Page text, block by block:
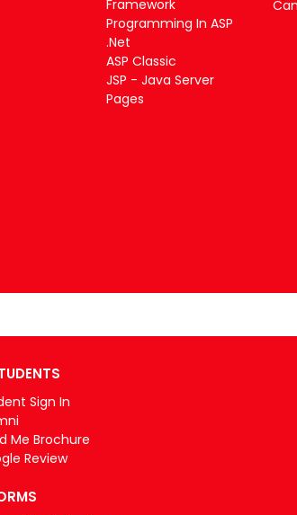
Framework
Programming In ASP
.Net
ASP Classic
JSP - Java Server
Pages
Sign In
Me Brochure
Review